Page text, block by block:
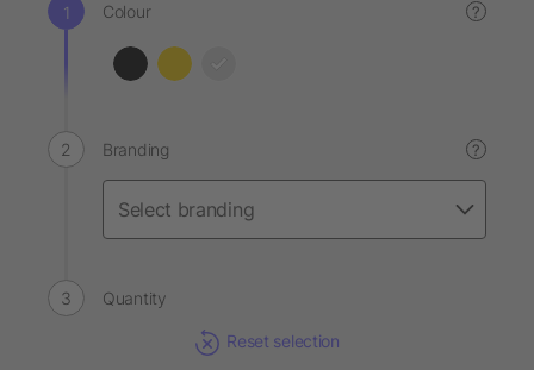
Colour ?
Branding ?
Quantity
Reset selection